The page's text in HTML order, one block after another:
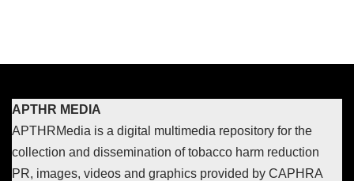
APTHR MEDIA
APTHRMedia is a digital multimedia repository for the
collection and dissemination of tobacco harm reduction
PR, images, videos and graphics provided by CAPHRA